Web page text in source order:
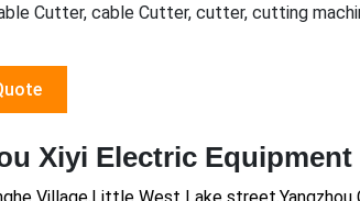
Cutter, cable Cutter, cutter, cutting
Xiyi Electric
Village,Little West Lake street,Yangzhou